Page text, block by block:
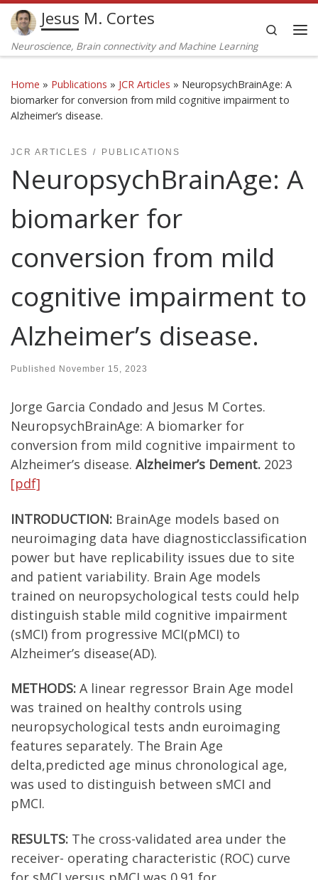
Skip to content
Jesus M. Cortes
Neuroscience, Brain connectivity and Machine Learning
Search
Home » Publications » JCR Articles » NeuropsychBrainAge: A
biomarker for conversion from mild cognitive impairment to
Alzheimer’s disease.
JCR ARTICLES PUBLICATIONS
NeuropsychBrainAge: A
biomarker for
conversion from mild
cognitive impairment to
Alzheimer’s disease.
Published November 15, 2023
Jorge Garcia Condado and Jesus M Cortes.
NeuropsychBrainAge: A biomarker for
conversion from mild cognitive impairment to
Alzheimer’s disease. Alzheimer’s Dement. 2023
[pdf]
INTRODUCTION: BrainAge models based on
neuroimaging data have diagnosticclassification
power but have replicability issues due to site
and patient variability. Brain Age models
trained on neuropsychological tests could help
distinguish stable mild cognitive impairment
(sMCI) from progressive MCI(pMCI) to
Alzheimer’s disease(AD).
METHODS: A linear regressor Brain Age model
was trained on healthy controls using
neuropsychological tests andn euroimaging
features separately. The Brain Age
delta,predicted age minus chronological age,
was used to distinguish between sMCI and
pMCI.
RESULTS: The cross-validated area under the
receiver- operating characteristic (ROC) curve